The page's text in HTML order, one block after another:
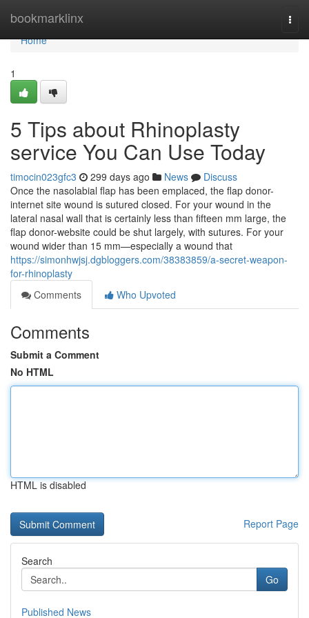
bookmarklinx
Home
Home
1
5 Tips about Rhinoplasty
service You Can Use Today
timocin023gfc3 299 days ago News
Discuss
Once the nasolabial flap has been emplaced, the flap donor-
internet site wound is sutured closed. For your wound in the
lateral nasal wall that is certainly less than fifteen mm large, the
flap donor-website could be shut largely, with sutures. For your
wound wider than 15 mm—especially a wound that
https://simonhwjsj.dgbloggers.com/38383859/a-secret-weapon-
for-rhinoplasty
Comments
Who Upvoted
Comments
Submit a Comment
No HTML
HTML is disabled
Report Page
Search
Go
Published News